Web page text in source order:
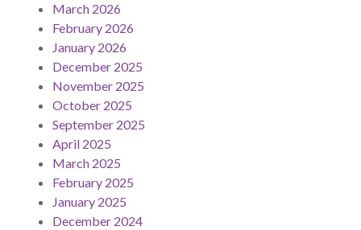
March 2026
February 2026
January 2026
December 2025
November 2025
October 2025
September 2025
April 2025
March 2025
February 2025
January 2025
December 2024